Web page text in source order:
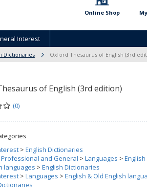
Online Shop
Interest
Dictionaries Oxford Thesaurus of English (3rd
of English (3rd edition)
(0)
> English Dictionaries
Professional and General > Languages > English
languages > English Dictionaries
> Languages > English & Old English